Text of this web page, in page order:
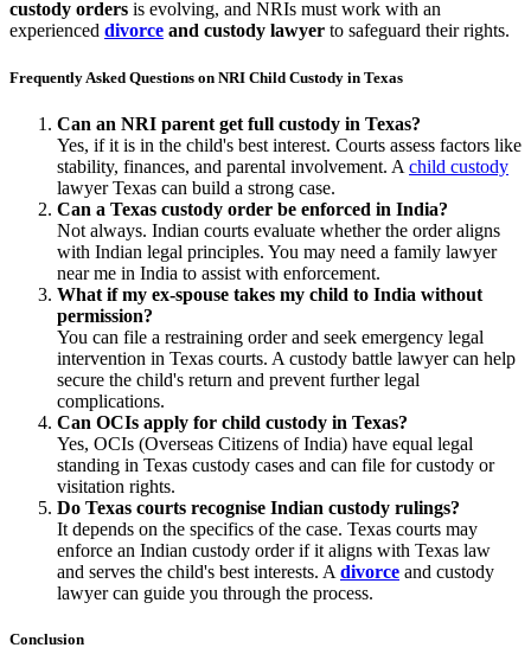
custody orders is evolving, and NRIs must work with an
experienced divorce and custody lawyer to safeguard their rights.
Frequently Asked Questions on NRI Child Custody in Texas
Can an NRI parent get full custody in Texas?
Yes, if it is in the child's best interest. Courts assess factors like
stability, finances, and parental involvement. A child custody
lawyer Texas can build a strong case.
Can a Texas custody order be enforced in India?
Not always. Indian courts evaluate whether the order aligns
with Indian legal principles. You may need a family lawyer
near me in India to assist with enforcement.
What if my ex-spouse takes my child to India without
permission?
You can file a restraining order and seek emergency legal
intervention in Texas courts. A custody battle lawyer can help
secure the child's return and prevent further legal
complications.
Can OCIs apply for child custody in Texas?
Yes, OCIs (Overseas Citizens of India) have equal legal
standing in Texas custody cases and can file for custody or
visitation rights.
Do Texas courts recognise Indian custody rulings?
It depends on the specifics of the case. Texas courts may
enforce an Indian custody order if it aligns with Texas law
and serves the child's best interests. A divorce and custody
lawyer can guide you through the process.
Conclusion